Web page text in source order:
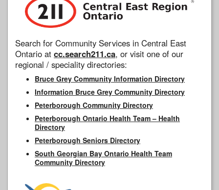
Search for Community Services in Central East
Ontario at cc.search211.ca, or visit one of our
regional / speciality directories:
Bruce Grey Community Information Directory
Information Bruce Grey Community Directory
Peterborough Community Directory
Peterborough Ontario Health Team – Health
Directory
Peterborough Seniors Directory
South Georgian Bay Ontario Health Team
Community Directory